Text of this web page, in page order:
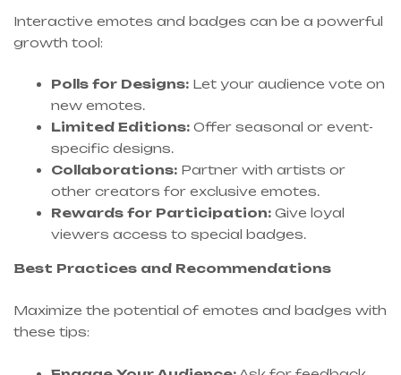
Interactive emotes and badges can be a powerful
growth tool:
Polls for Designs: Let your audience vote on
new emotes.
Limited Editions: Offer seasonal or event-
specific designs.
Collaborations: Partner with artists or
other creators for exclusive emotes.
Rewards for Participation: Give loyal
viewers access to special badges.
Best Practices and Recommendations
Maximize the potential of emotes and badges with
these tips: